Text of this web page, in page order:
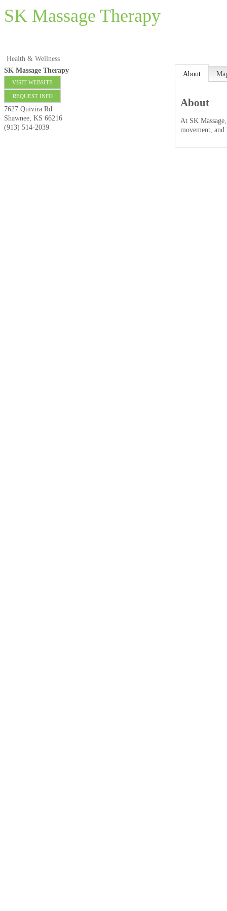
SK Massage Therapy
Health & Wellness
SK Massage Therapy
VISIT WEBSITE
REQUEST INFO
7627 Quivira Rd
Shawnee, KS 66216
(913) 514-2039
About
About
At SK
movement,